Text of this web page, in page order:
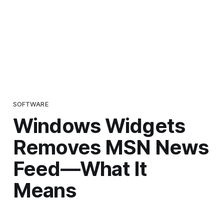
SOFTWARE
Windows Widgets
Removes MSN News
Feed—What It
Means